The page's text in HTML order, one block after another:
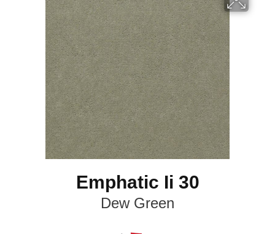
Emphatic Ii 30
Dew Green